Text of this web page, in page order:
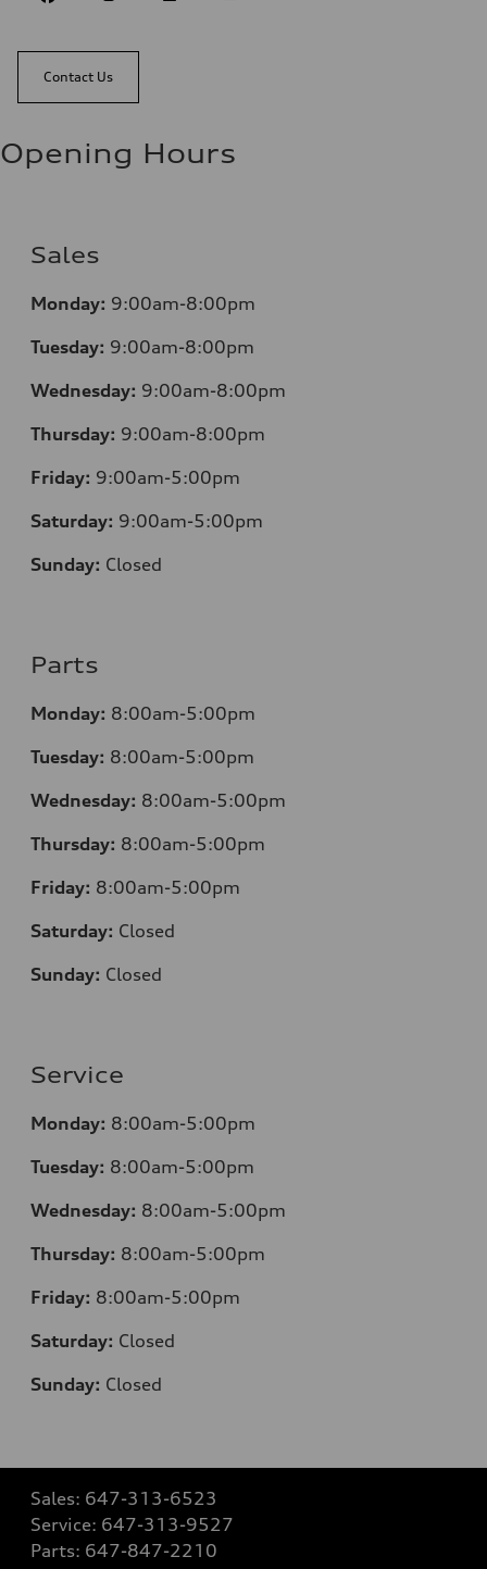
Contact Us
Opening Hours
Sales
Monday: 9:00am-8:00pm
Tuesday: 9:00am-8:00pm
Wednesday: 9:00am-8:00pm
Thursday: 9:00am-8:00pm
Friday: 9:00am-5:00pm
Saturday: 9:00am-5:00pm
Sunday: Closed
Parts
Monday: 8:00am-5:00pm
Tuesday: 8:00am-5:00pm
Wednesday: 8:00am-5:00pm
Thursday: 8:00am-5:00pm
Friday: 8:00am-5:00pm
Saturday: Closed
Sunday: Closed
Service
Monday: 8:00am-5:00pm
Tuesday: 8:00am-5:00pm
Wednesday: 8:00am-5:00pm
Thursday: 8:00am-5:00pm
Friday: 8:00am-5:00pm
Saturday: Closed
Sunday: Closed
Sales: 647-313-6523
Service: 647-313-9527
Parts: 647-847-2210